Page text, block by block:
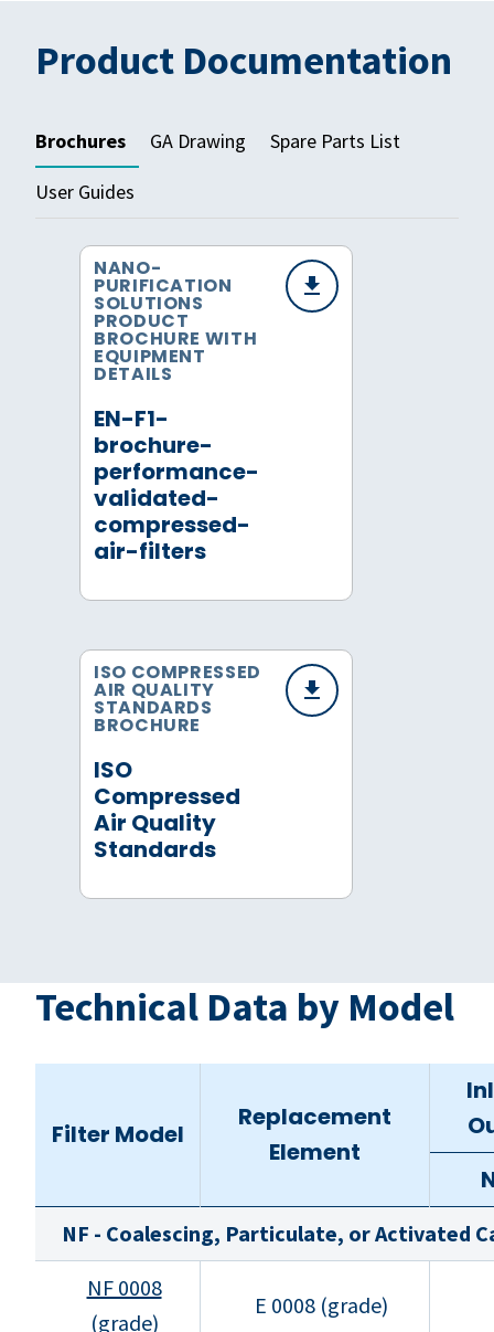
Product Documentation
Brochures GA Drawing
Spare Parts List
User Guides
EN-F1-
brochure-
performance-
validated-
compressed-
air-filters
NANO-
PURIFICATION
SOLUTIONS
PRODUCT
BROCHURE WITH
EQUIPMENT
DETAILS
ISO
Compressed
Air Quality
Standards
ISO COMPRESSED
AIR QUALITY
STANDARDS
BROCHURE
Technical Data by Model
Filter Model
Replacement
Element
NF - Coalescing, Particulate, or Activated
NF 0008
(grade)
E 0008 (grade)